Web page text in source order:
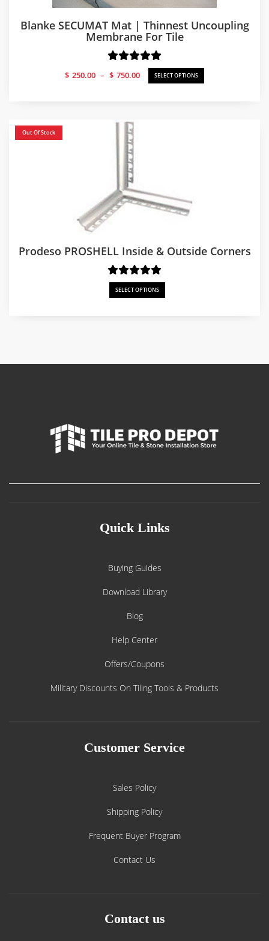
Blanke SECUMAT Mat | Thinnest Uncoupling
Membrane For Tile
$ 250.00 – $ 750.00
Price
range:
SELECT OPTIONS
Out Of Stock
Prodeso PROSHELL Inside & Outside Corners
SELECT OPTIONS
Quick Links
Buying Guides
Download Library
Blog
Help Center
Offers/Coupons
Military Discounts On Tiling Tools & Products
Customer Service
Sales Policy
Shipping Policy
Frequent Buyer Program
Contact Us
Contact us